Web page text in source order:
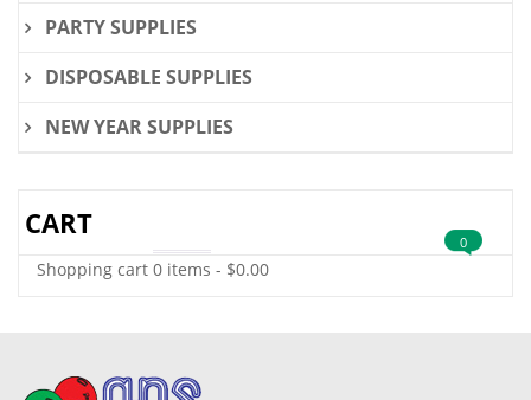
PARTY SUPPLIES
DISPOSABLE SUPPLIES
NEW YEAR SUPPLIES
CART
Shopping cart 0 items - $0.00
0